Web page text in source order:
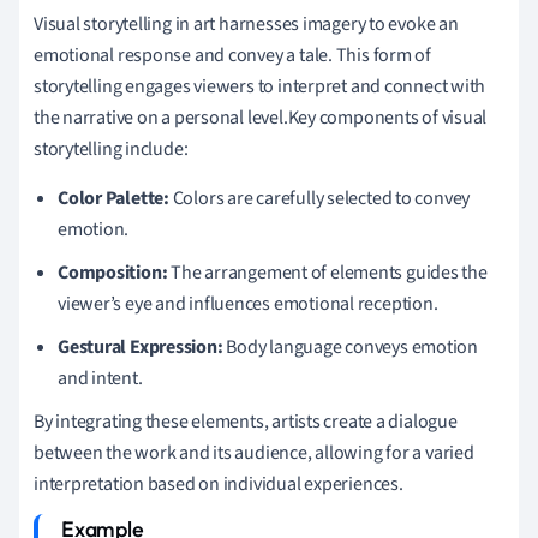
Visual storytelling in art harnesses imagery to evoke an
emotional response and convey a tale. This form of
storytelling engages viewers to interpret and connect with
the narrative on a personal level.Key components of visual
storytelling include:
Color Palette:Colors are carefully selected to convey
emotion.
Composition:The arrangement of elements guides the
viewer’s eye and influences emotional reception.
Gestural Expression:Body language conveys emotion
and intent.
By integrating these elements, artists create a dialogue
between the work and its audience, allowing for a varied
interpretation based on individual experiences.